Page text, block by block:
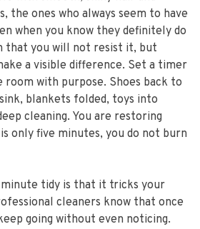
the ones who always seem to have
when you know they definitely do
that you will not resist it, but
a visible difference. Set a timer
room with purpose. Shoes back to
blankets folded, toys into
cleaning. You are restoring
only five minutes, you do not burn
tidy is that it tricks your
cleaners know that once
going without even noticing.